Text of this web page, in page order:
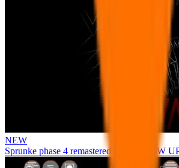
NEW
Sprunke phase 4 remastered remake NEW